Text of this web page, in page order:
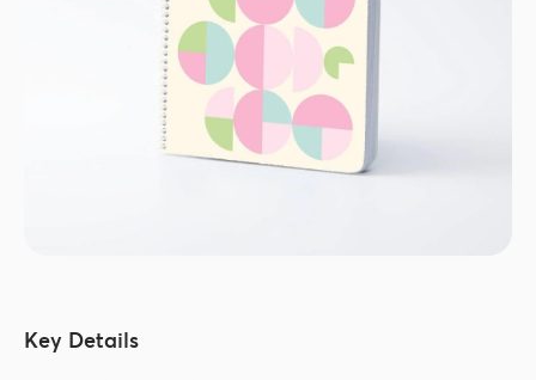
Key Details